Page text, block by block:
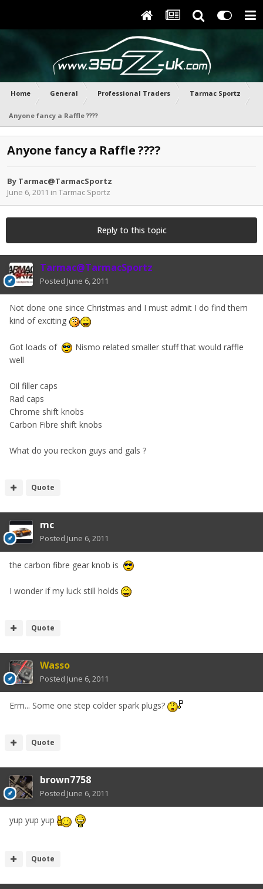
Home General Professional Traders Tarmac Sportz
Anyone fancy a Raffle ????
Anyone fancy a Raffle ????
By Tarmac@TarmacSportz
June 6, 2011 in Tarmac Sportz
Reply to this topic
Tarmac@TarmacSportz
Posted June 6, 2011
Not done one since Christmas and I must admit I do find them
kind of exciting
Got loads of
Nismo related smaller stuff that would raffle
well
Oil filler caps
Rad caps
Chrome shift knobs
Carbon Fibre shift knobs
What do you reckon guys and gals ?
Quote
mc
Posted June 6, 2011
the carbon fibre gear knob is
I wonder if my luck still holds
Quote
Wasso
Posted June 6, 2011
Erm... Some one step colder spark plugs?
Quote
brown7758
Posted June 6, 2011
yup yup yup
Quote